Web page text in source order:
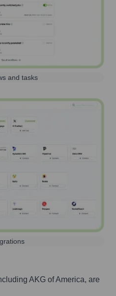
and tasks
AKG of America, are